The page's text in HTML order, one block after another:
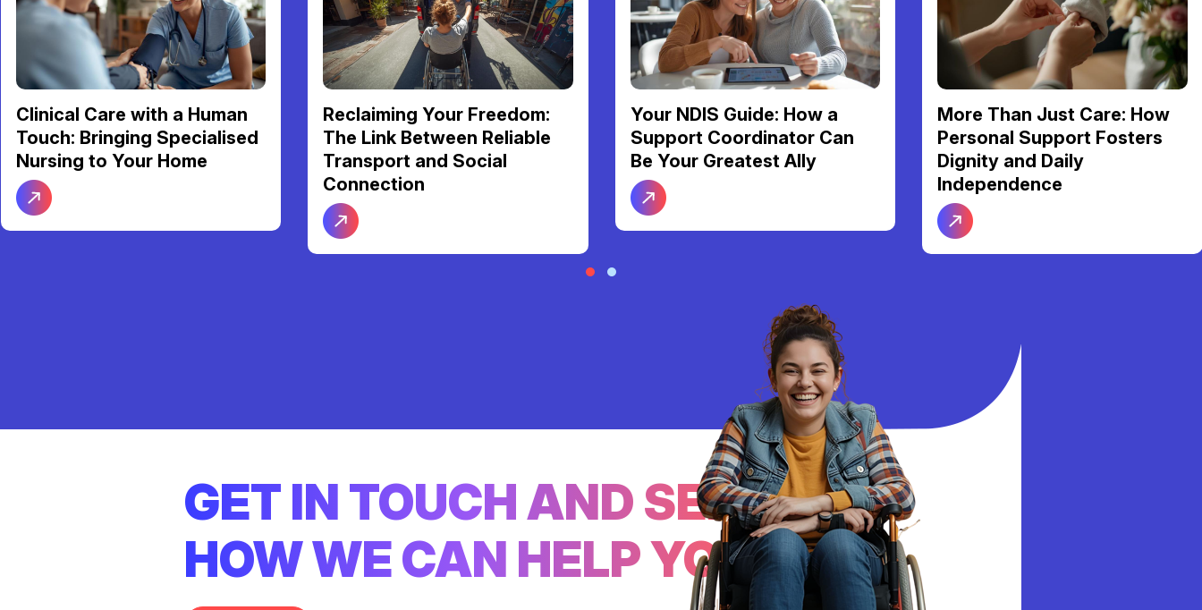
Reclaiming Your Freedom:
The Link Between Reliable
Transport and Social
Connection
Your NDIS Guide: How a
Support Coordinator Can
Be Your Greatest Ally
More Than Just Care: How
Personal Support Fosters
Dignity and Daily
Independence
Finding Your Perfect Home:
A Guide to NDIS Shared
Living Support in Melbourne
GET IN TOUCH AND SEE
HOW WE CAN HELP YOU